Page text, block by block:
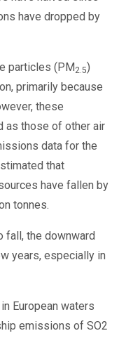
have dropped by
particles (PM2.5)
primarily because
these
as those of other air
data for the
that
have fallen by
tonnes.
fall, the downward
years, especially in
European waters
emissions of SO2